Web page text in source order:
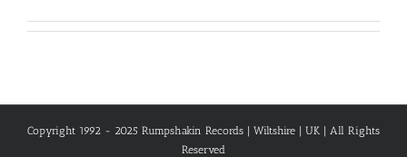
Copyright 1992 - 2025 Rumpshakin Records | Wiltshire | UK | All Rights
Reserved